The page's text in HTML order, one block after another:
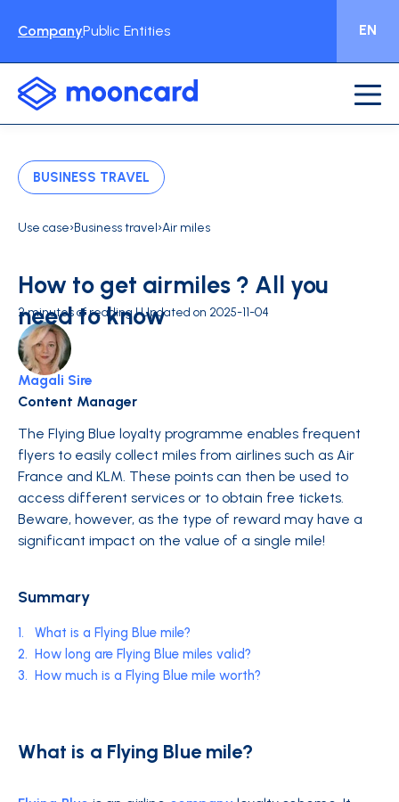
CompanyPublic Entities EN
BUSINESS TRAVEL
Use case›Business travel›Air miles
How to get airmiles ? All you
need to know
2 minutes of reading | Updated on 2025-11-04
Magali Sire
Content Manager
The Flying Blue loyalty programme enables frequent
flyers to easily collect miles from airlines such as Air
France and KLM. These points can then be used to
access different services or to obtain free tickets.
Beware, however, as the type of reward may have a
significant impact on the value of a single mile!
Summary
1.
What is a Flying Blue mile?
2. How long are Flying Blue miles valid?
3. How much is a Flying Blue mile worth?
What is a Flying Blue mile?